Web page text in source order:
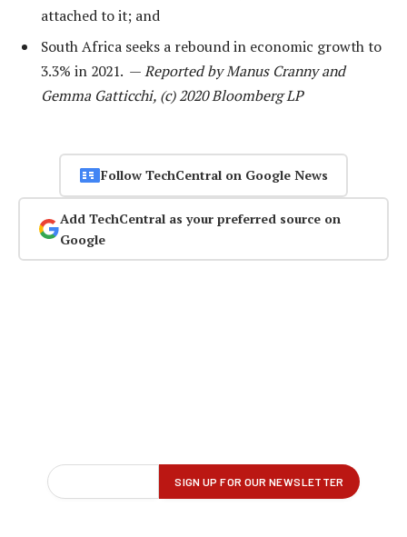
attached to it; and
South Africa seeks a rebound in economic growth to
3.3% in 2021. —Reported by Manus Cranny and
Gemma Gatticchi, (c) 2020 Bloomberg LP
Follow TechCentral on Google News
Add TechCentral as your preferred source on
Google